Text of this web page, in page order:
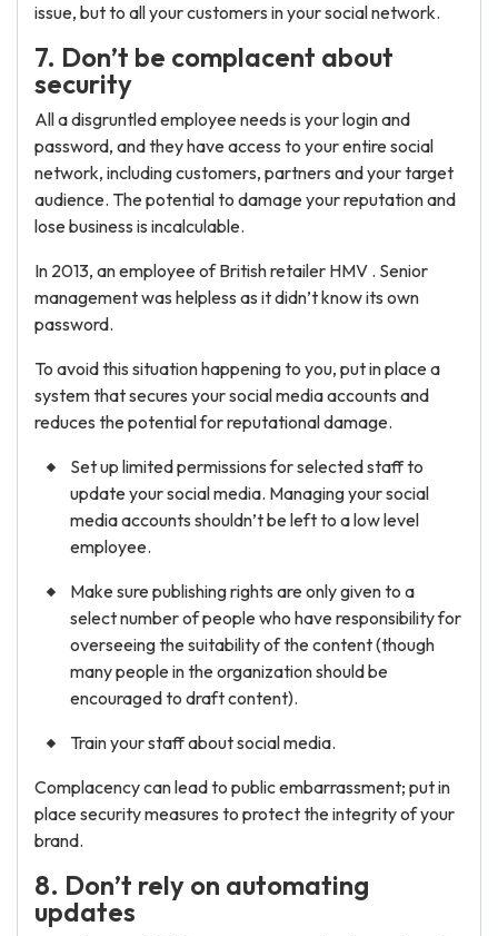
issue, but to all your customers in your social network.
7. Don’t be complacent about
security
All a disgruntled employee needs is your login and
password, and they have access to your entire social
network, including customers, partners and your target
audience. The potential to damage your reputation and
lose business is incalculable.
In 2013, an employee of British retailer HMV . Senior
management was helpless as it didn’t know its own
password.
To avoid this situation happening to you, put in place a
system that secures your social media accounts and
reduces the potential for reputational damage.
Set up limited permissions for selected staff to
update your social media. Managing your social
media accounts shouldn’t be left to a low level
employee.
Make sure publishing rights are only given to a
select number of people who have responsibility for
overseeing the suitability of the content (though
many people in the organization should be
encouraged to draft content).
Train your staff about social media.
Complacency can lead to public embarrassment; put in
place security measures to protect the integrity of your
brand.
8. Don’t rely on automating
updates